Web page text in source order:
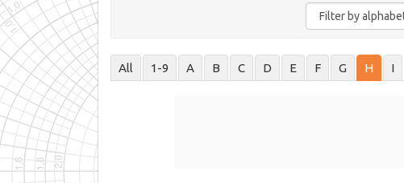
All 1-9 A B C D E F G H I